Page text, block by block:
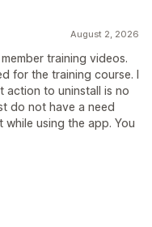
August 2, 2026
training videos.
for the training course. I
action to uninstall is no
do not have a need
using the app. You